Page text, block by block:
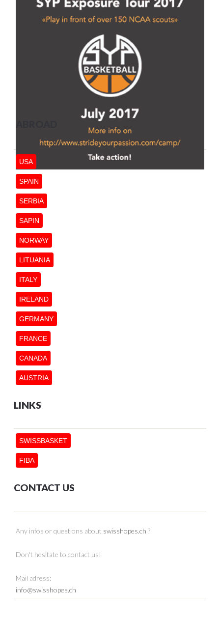
USA
SPAIN
SERBIA
SAPIN
NORWAY
LITUANIA
ITALY
IRELAND
GERMANY
FRANCE
CANADA
AUSTRIA
LINKS
SWISSBASKET
FIBA
CONTACT US
Any infos or questions about swisshopes.ch ?
Don't hesitate to contact us!
Mail adress:
info@swisshopes.ch